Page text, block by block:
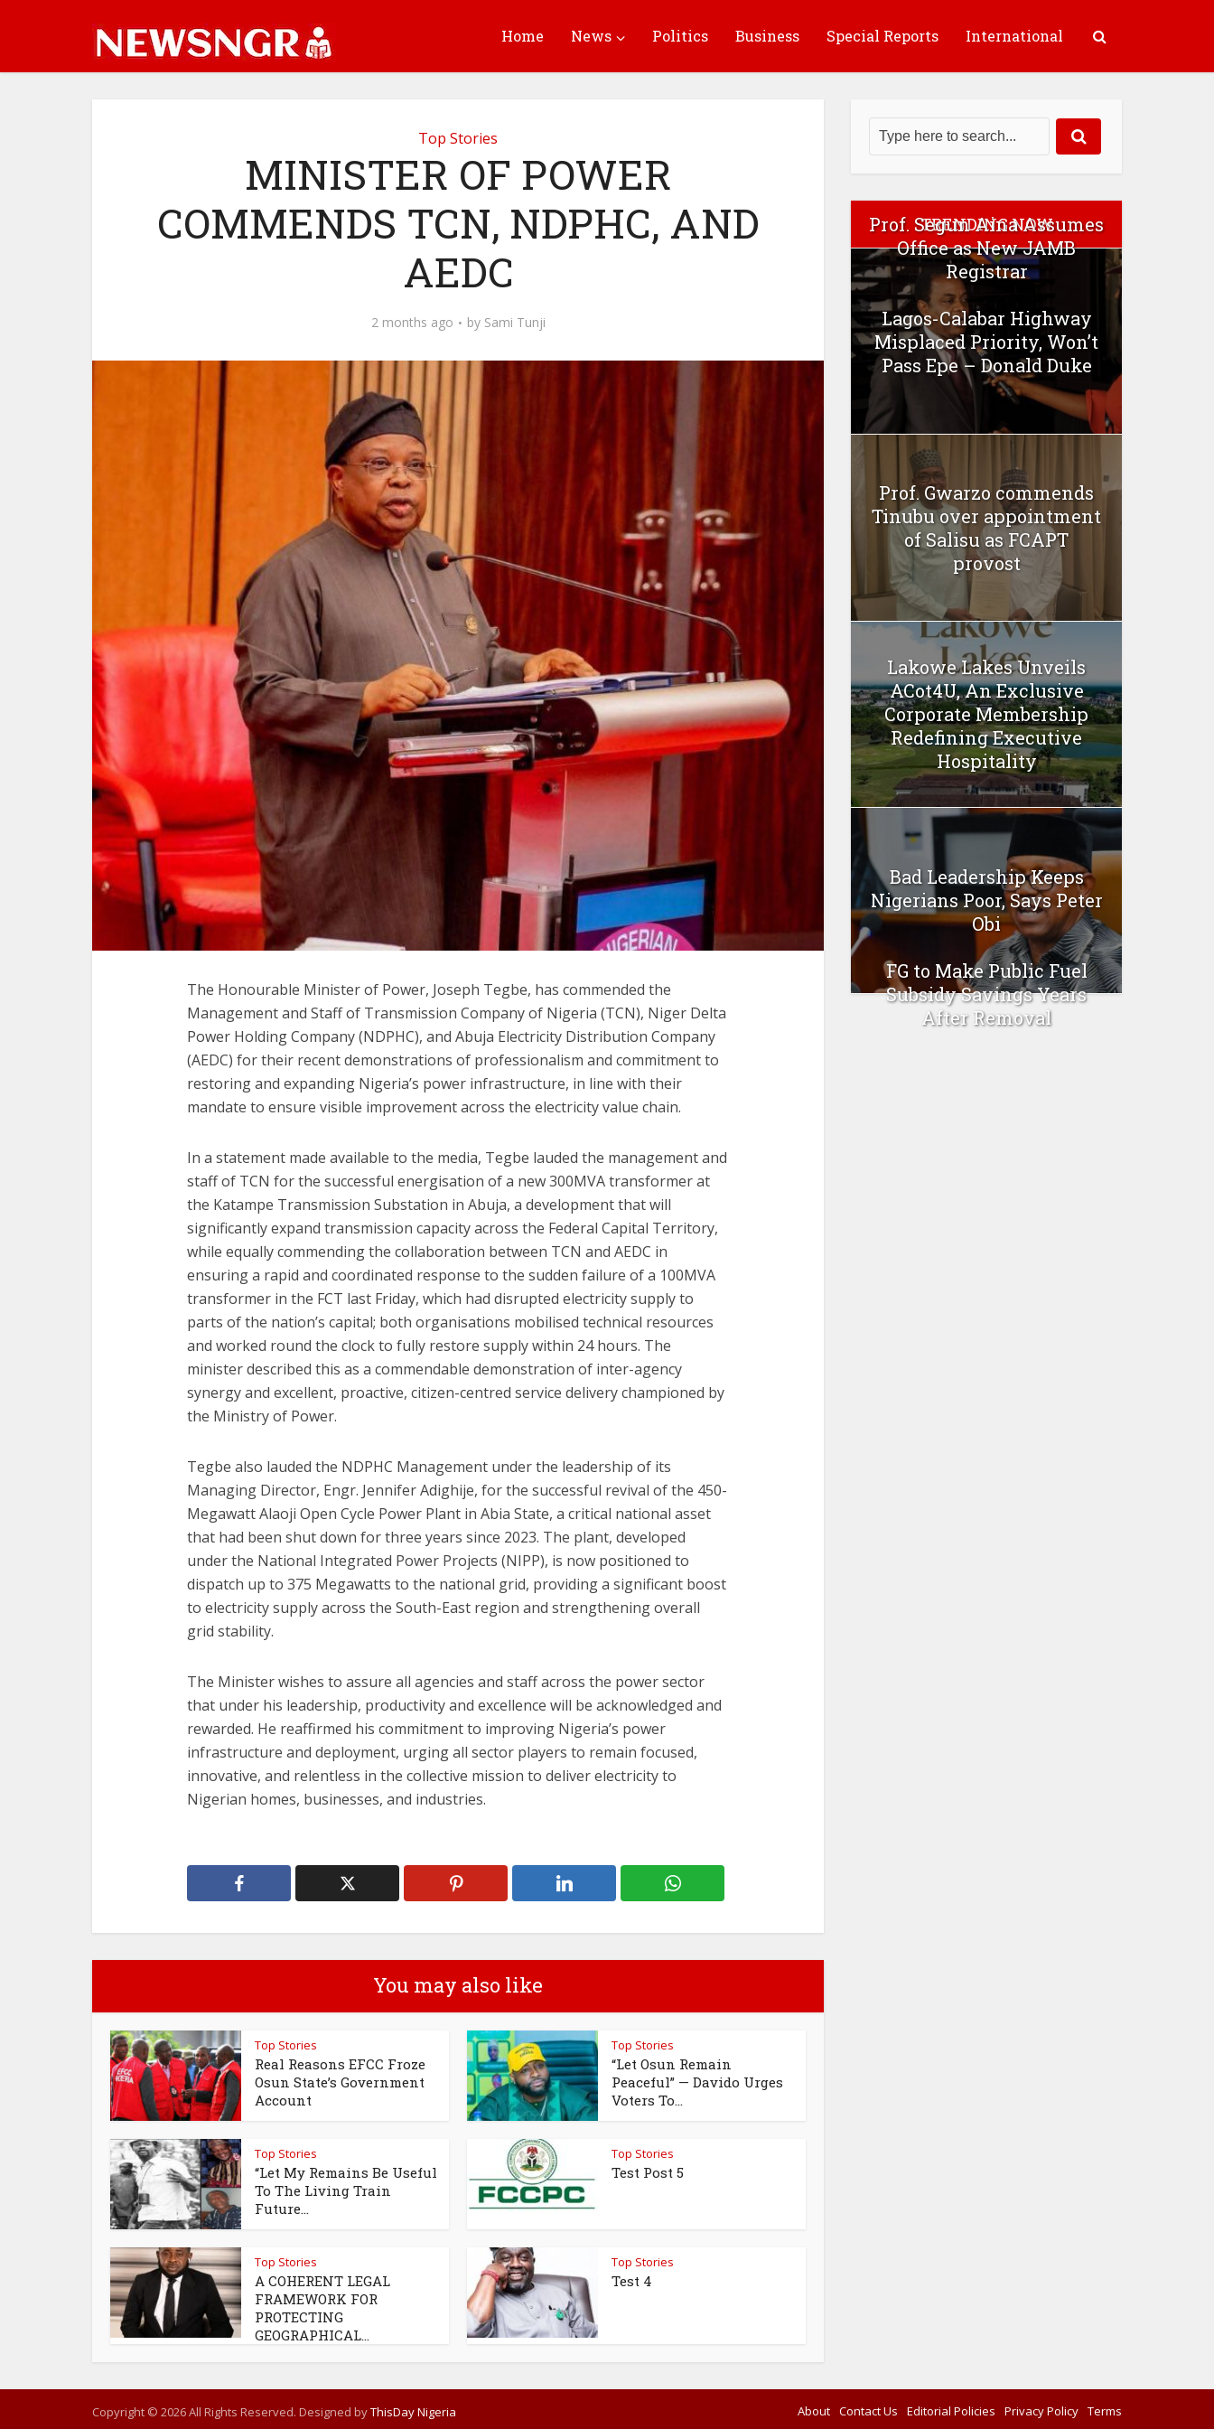
Home News Politics Business Special Reports International
Top Stories
MINISTER OF POWER
COMMENDS TCN, NDPHC, AND
AEDC
2 months ago by Sami Tunji
The Honourable Minister of Power, Joseph Tegbe, has commended the
Management and Staff of Transmission Company of Nigeria (TCN), Niger Delta
Power Holding Company (NDPHC), and Abuja Electricity Distribution Company
(AEDC) for their recent demonstrations of professionalism and commitment to
restoring and expanding Nigeria’s power infrastructure, in line with their
mandate to ensure visible improvement across the electricity value chain.
In a statement made available to the media, Tegbe lauded the management and
staff of TCN for the successful energisation of a new 300MVA transformer at
the Katampe Transmission Substation in Abuja, a development that will
significantly expand transmission capacity across the Federal Capital Territory,
while equally commending the collaboration between TCN and AEDC in
ensuring a rapid and coordinated response to the sudden failure of a 100MVA
transformer in the FCT last Friday, which had disrupted electricity supply to
parts of the nation’s capital; both organisations mobilised technical resources
and worked round the clock to fully restore supply within 24 hours. The
minister described this as a commendable demonstration of inter-agency
synergy and excellent, proactive, citizen-centred service delivery championed by
the Ministry of Power.
Tegbe also lauded the NDPHC Management under the leadership of its
Managing Director, Engr. Jennifer Adighije, for the successful revival of the 450-
Megawatt Alaoji Open Cycle Power Plant in Abia State, a critical national asset
that had been shut down for three years since 2023. The plant, developed
under the National Integrated Power Projects (NIPP), is now positioned to
dispatch up to 375 Megawatts to the national grid, providing a significant boost
to electricity supply across the South-East region and strengthening overall
grid stability.
The Minister wishes to assure all agencies and staff across the power sector
that under his leadership, productivity and excellence will be acknowledged and
rewarded. He reaffirmed his commitment to improving Nigeria’s power
infrastructure and deployment, urging all sector players to remain focused,
innovative, and relentless in the collective mission to deliver electricity to
Nigerian homes, businesses, and industries.
You may also like
Top Stories
Real Reasons EFCC Froze
Osun State’s Government
Account
Top Stories
“Let Osun Remain
Peaceful” — Davido Urges
Voters To...
Top Stories
“Let My Remains Be Useful
To The Living Train
Future...
Top Stories
Test Post 5
Top Stories
A COHERENT LEGAL
FRAMEWORK FOR
PROTECTING
GEOGRAPHICAL...
Top Stories
Test 4
TRENDING NOW
Prof. Segun Aina Assumes
Office as New JAMB
Registrar
Lagos-Calabar Highway
Misplaced Priority, Won’t
Pass Epe – Donald Duke
Prof. Gwarzo commends
Tinubu over appointment
of Salisu as FCAPT
provost
Lakowe Lakes Unveils
ACot4U, An Exclusive
Corporate Membership
Redefining Executive
Hospitality
Bad Leadership Keeps
Nigerians Poor, Says Peter
Obi
FG to Make Public Fuel
Subsidy Savings Years
After Removal
Copyright © 2026 All Rights Reserved. Designed byThisDay Nigeria About Contact Us Editorial Policies Privacy Policy Terms